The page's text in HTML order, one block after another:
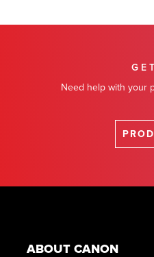
Need help with your
ABOUT CANON